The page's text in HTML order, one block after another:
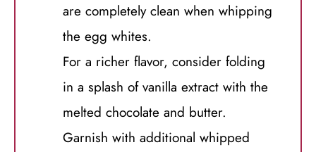
are completely clean when whipping
the egg whites.
For a richer flavor, consider folding
in a splash of vanilla extract with the
melted chocolate and butter.
Garnish with additional whipped